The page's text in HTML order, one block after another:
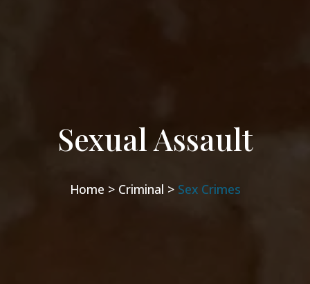
Sexual Assault
Home > Criminal >Sex Crimes